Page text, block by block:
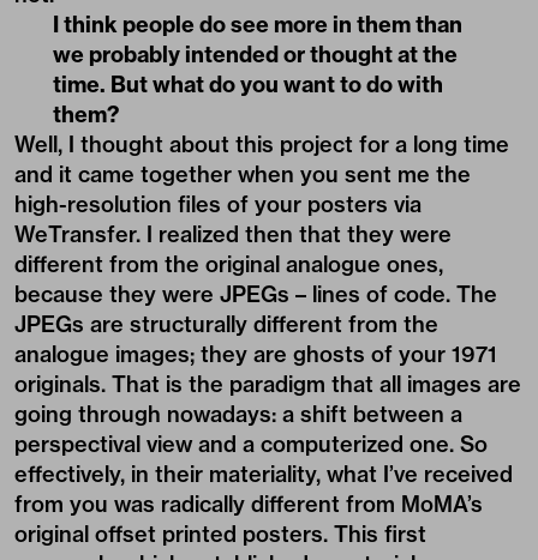
I think people do see more in them than
we probably intended or thought at the
time. But what do you want to do with
them?
Well, I thought about this project for a long time
and it came together when you sent me the
high-resolution files of your posters via
WeTransfer. I realized then that they were
different from the original analogue ones,
because they were JPEGs – lines of code. The
JPEGs are structurally different from the
analogue images; they are ghosts of your 1971
originals. That is the paradigm that all images are
going through nowadays: a shift between a
perspectival view and a computerized one. So
effectively, in their materiality, what I’ve received
from you was radically different from MoMA’s
original offset printed posters. This first